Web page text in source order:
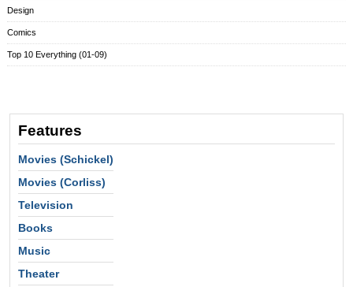
Design
Comics
Top 10 Everything (01-09)
Features
Movies (Schickel)
Movies (Corliss)
Television
Books
Music
Theater